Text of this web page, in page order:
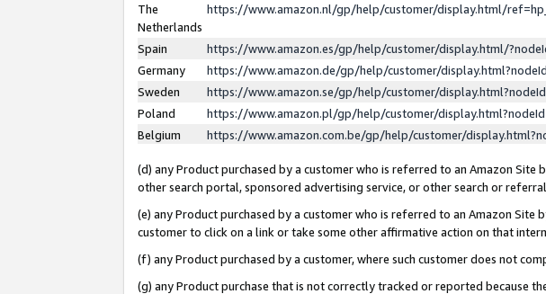
The
Netherlands
https://www.amazon.nl/gp/help/customer/display.html/
Spain
https://www.amazon.es/gp/help/customer/display.html/
Germany
https://www.amazon.de/gp/help/customer/
Sweden
https://www.amazon.se/gp/help/customer/
Poland
https://www.amazon.pl/gp/help/customer/
Belgium
https://www.amazon.com.be/gp/help/customer/
(d) any Product purchased by a customer who is referred to an Amazon Site
other search portal, sponsored advertising service, or other search or
(e) any Product purchased by a customer who is referred to an Amazon
customer to click on a link or take some other affirmative action on that
(f) any Product purchased by a customer, where such customer does not
(g) any Product purchase that is not correctly tracked or reported because